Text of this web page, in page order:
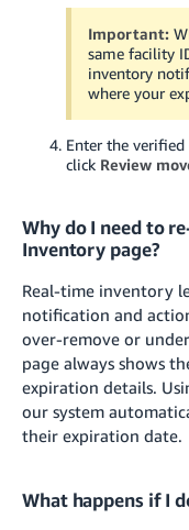
Important:
same facility
inventory
where your
Enter the
click Review
Why do I need to
Inventory page?
Real-time inventory
notification and
over-remove or
page always shows
expiration details.
our system
their expiration date.
What happens if I